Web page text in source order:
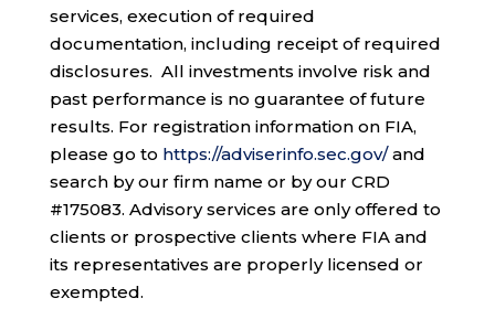
services, execution of required
documentation, including receipt of required
disclosures. All investments involve risk and
past performance is no guarantee of future
results. For registration information on FIA,
please go to https://adviserinfo.sec.gov/and
search by our firm name or by our CRD
#175083. Advisory services are only offered to
clients or prospective clients where FIA and
its representatives are properly licensed or
exempted.